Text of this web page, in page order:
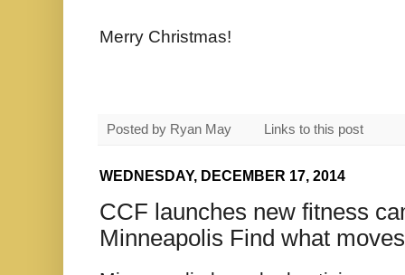
Merry Christmas!
Posted by Ryan May Links to this post
WEDNESDAY, DECEMBER 17, 2014
CCF launches new fitness
Minneapolis Find what